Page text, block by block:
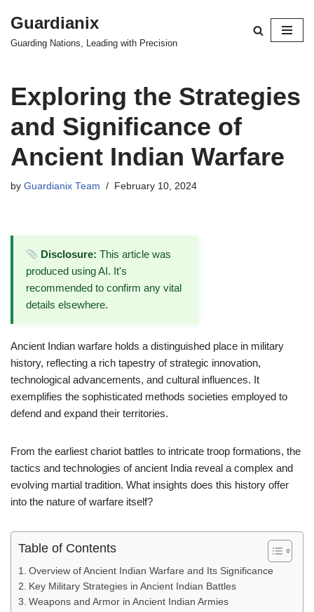
Skip
Guardianix
Guarding Nations, Leading with Precision
Exploring the Strategies
and Significance of
Ancient Indian Warfare
by Guardianix Team February 10, 2024
Disclosure: This article was
produced using AI. It's
recommended to confirm any vital
details elsewhere.
Ancient Indian warfare holds a distinguished place in military
history, reflecting a rich tapestry of strategic innovation,
technological advancements, and cultural influences. It
exemplifies the sophisticated methods societies employed to
defend and expand their territories.
From the earliest chariot battles to intricate troop formations, the
tactics and technologies of ancient India reveal a complex and
evolving martial tradition. What insights does this history offer
into the nature of warfare itself?
Table of Contents
Overview of Ancient Indian Warfare and Its Significance
Key Military Strategies in Ancient Indian Battles
Weapons and Armor in Ancient Indian Armies